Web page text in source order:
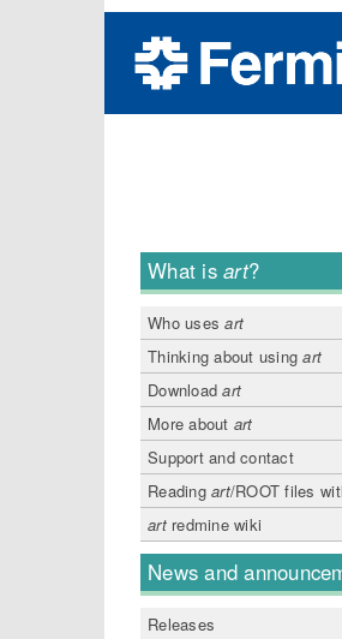
What isart?
Who usesart
Thinking about usingart
Downloadart
More about art
Support and contact
Readingart/ROOT files
artredmine wiki
News and
Releases